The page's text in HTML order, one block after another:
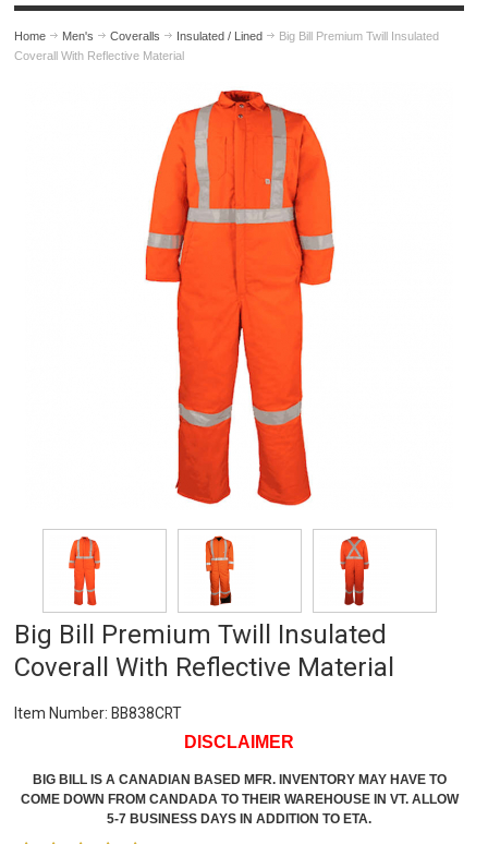
Home Men's Coveralls Insulated / Lined
Big Bill Premium Twill Insulated
Coverall With Reflective Material
Big Bill Premium Twill Insulated
Coverall With Reflective Material
Item Number: BB838CRT
DISCLAIMER
BIG BILL IS A CANADIAN BASED MFR. INVENTORY MAY HAVE TO
COME DOWN FROM CANDADA TO THEIR WAREHOUSE IN VT. ALLOW
5-7 BUSINESS DAYS IN ADDITION TO ETA.